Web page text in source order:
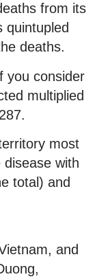
from its
quintupled
deaths.
you consider
multiplied
most
with
total) and
and